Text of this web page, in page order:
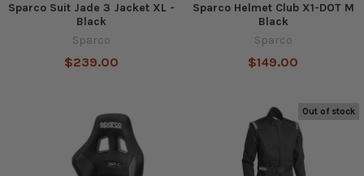
Sparco Suit Jade 3 Jacket XL -
Black
Sparco
$239.00
Sparco Helmet Club X1-DOT M
Black
Sparco
$149.00
Out of stock